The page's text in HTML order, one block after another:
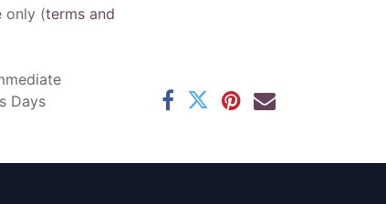
only (terms and
Days